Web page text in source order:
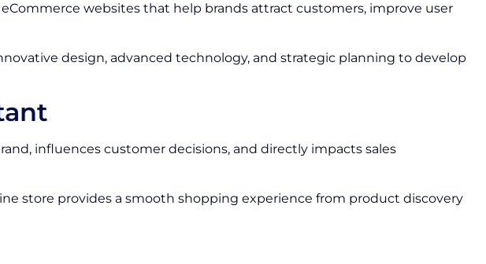
websites that help brands attract customers, improve user
design, advanced technology, and strategic planning to develop
influences customer decisions, and directly impacts sales
store provides a smooth shopping experience from product discovery